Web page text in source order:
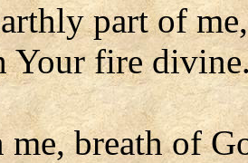
part of me,
Your fire
me, breath of